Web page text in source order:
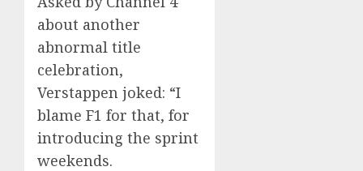
about another
abnormal title
celebration,
Verstappen joked: “I
blame F1 for that, for
introducing the sprint
weekends.